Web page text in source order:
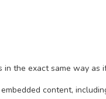
the exact same way
content,